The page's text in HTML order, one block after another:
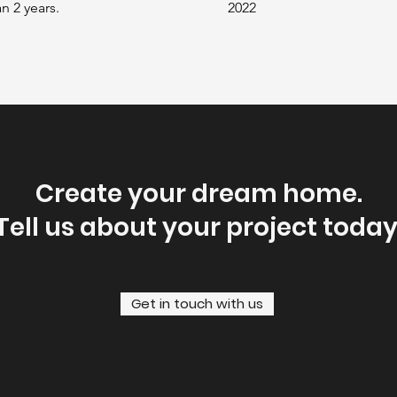
2 years.
2022
Create your dream home.
us about your project
Get in touch with us